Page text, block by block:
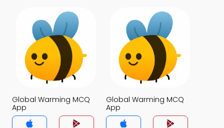
Global Warming MCQ
App
Global Warming MCQ
App